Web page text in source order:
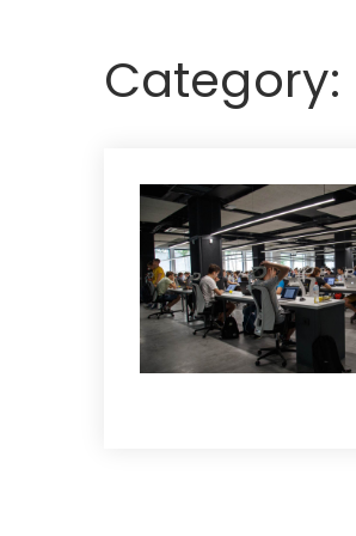
Category: